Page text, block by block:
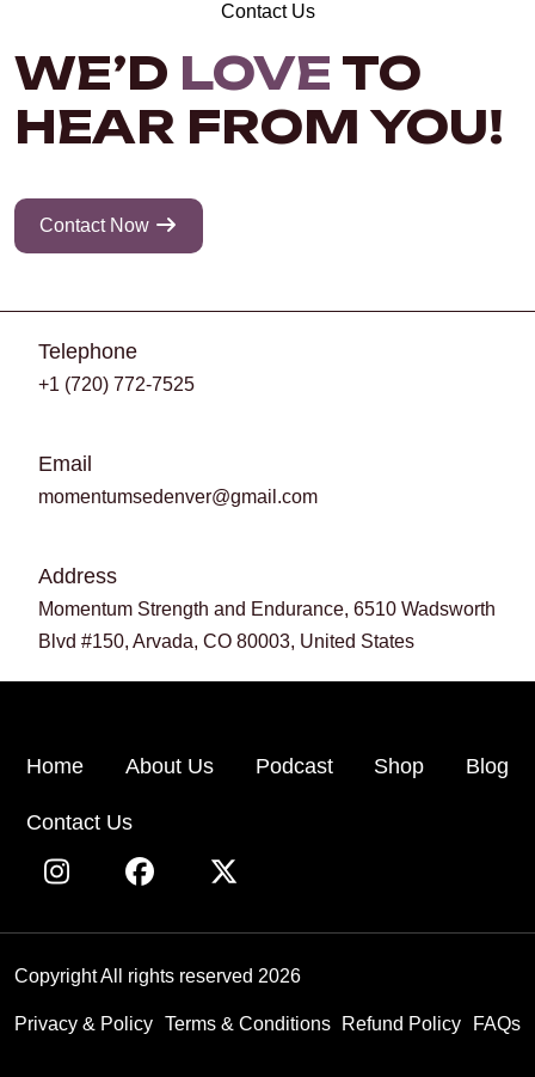
Contact Us
WE’D LOVE TO
HEAR FROM YOU!
Contact Now
Telephone
+1 (720) 772-7525
Email
momentumsedenver@gmail.com
Address
Momentum Strength and Endurance, 6510 Wadsworth
Blvd #150, Arvada, CO 80003, United States
Home About Us Podcast Shop Blog
Contact Us
Copyright All rights reserved 2026
Privacy & Policy Terms & Conditions Refund Policy FAQs